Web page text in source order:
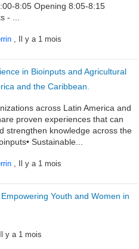
8:05 Opening 8:05-8:15
- ...
, Il y a 1 mois
in Bioinputs and Agricultural
and the Caribbean.
across Latin America and
proven experiences that can
strengthen knowledge across the
Sustainable...
, Il y a 1 mois
Youth and Women in
Il y a 1 mois